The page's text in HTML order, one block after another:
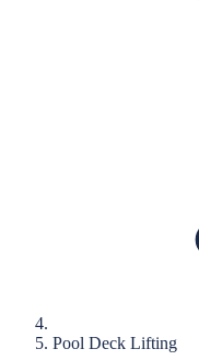
Pool Deck Lifting